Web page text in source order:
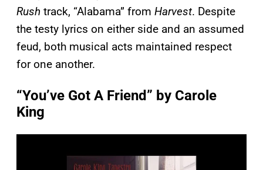
Rush track, “Alabama” from Harvest. Despite
the testy lyrics on either side and an assumed
feud, both musical acts maintained respect
for one another.
“You’ve Got A Friend” by Carole
King